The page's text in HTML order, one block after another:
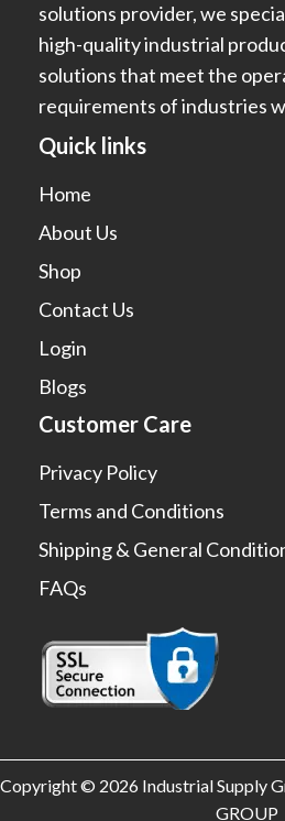
solutions provider, we
high-quality industrial
solutions that meet the
requirements of industries
Quick links
Home
About Us
Shop
Contact Us
Login
Blogs
Customer Care
Privacy Policy
Terms and Conditions
Shipping & General
FAQs
Copyright © 2026 Industrial Supply
GROUP